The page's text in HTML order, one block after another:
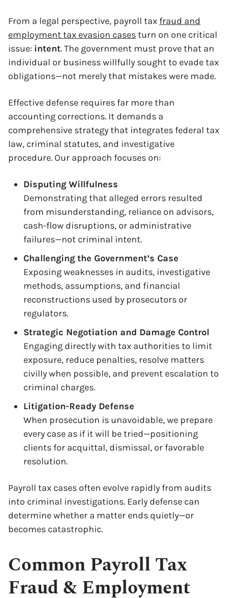
From a legal perspective, payroll tax fraud and
employment tax evasion casesturn on one critical
issue: intent. The government must prove that an
individual or business willfully sought to evade tax
obligations—not merely that mistakes were made.
Effective defense requires far more than
accounting corrections. It demands a
comprehensive strategy that integrates federal tax
law, criminal statutes, and investigative
procedure. Our approach focuses on:
Disputing Willfulness
Demonstrating that alleged errors resulted
from misunderstanding, reliance on advisors,
cash-flow disruptions, or administrative
failures—not criminal intent.
Challenging the Government’s Case
Exposing weaknesses in audits, investigative
methods, assumptions, and financial
reconstructions used by prosecutors or
regulators.
Strategic Negotiation and Damage Control
Engaging directly with tax authorities to limit
exposure, reduce penalties, resolve matters
civilly when possible, and prevent escalation to
criminal charges.
Litigation-Ready Defense
When prosecution is unavoidable, we prepare
every case as if it will be tried—positioning
clients for acquittal, dismissal, or favorable
resolution.
Payroll tax cases often evolve rapidly from audits
into criminal investigations. Early defense can
determine whether a matter ends quietly—or
becomes catastrophic.
Common Payroll Tax
Fraud & Employment